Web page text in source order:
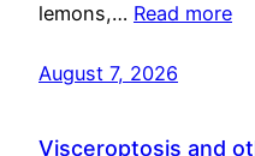
lemons,… Read more
August 7, 2026
Visceroptosis and